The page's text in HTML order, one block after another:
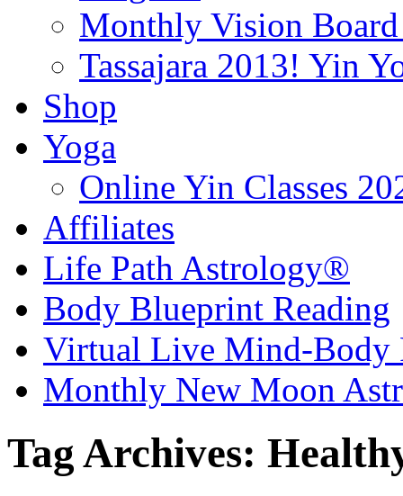
Monthly Vision
Tassajara 2013! Yin
Shop
Yoga
Online Yin Classes
Affiliates
Life Path Astrology®
Body Blueprint Reading
Virtual Live Mind-Body
Monthly New Moon
Tag Archives: